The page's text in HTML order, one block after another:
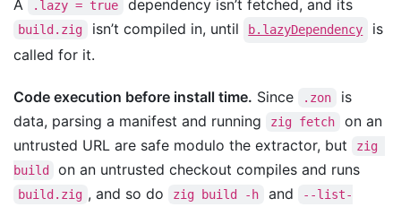
A
.lazy = true dependency isn’t fetched, and its
build.zig isn’t compiled in, until b.lazyDependency
is
called for it.
Code execution before install time. Since .zon
is
data, parsing a manifest and running
zig fetch
on an
untrusted URL are safe modulo the extractor, but
zig
build
on an untrusted checkout compiles and runs
build.zig , and so do zig build -h and
--list-